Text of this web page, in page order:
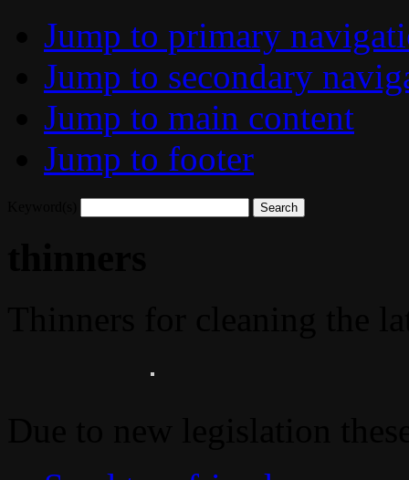
Jump to primary
Jump to secondary
Jump to main content
Jump to footer